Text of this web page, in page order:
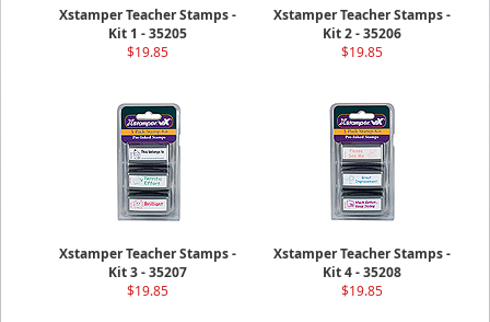
Xstamper Teacher Stamps -
Kit 1 - 35205
$19.85
Xstamper Teacher Stamps -
Kit 2 - 35206
$19.85
Xstamper Teacher Stamps -
Kit 3 - 35207
$19.85
Xstamper Teacher Stamps -
Kit 4 - 35208
$19.85